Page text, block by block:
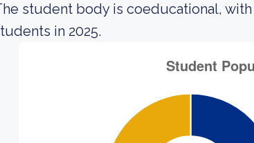
student body is coeducational,
in 2025.